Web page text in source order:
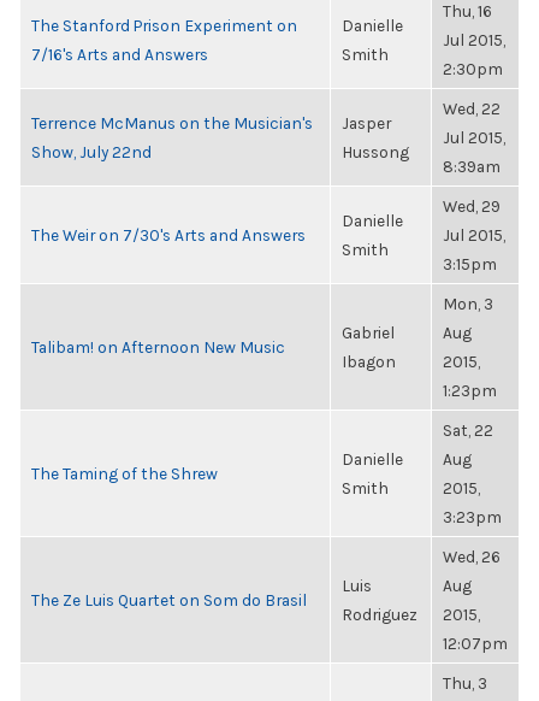
The Stanford Prison Experiment on
7/16's Arts and Answers
Danielle
Smith
Thu, 16
Jul 2015,
2:30pm
Terrence McManus on the Musician's
Show, July 22nd
Jasper
Hussong
Wed, 22
Jul 2015,
8:39am
The Weir on 7/30's Arts and Answers
Danielle
Smith
Wed, 29
Jul 2015,
3:15pm
Talibam! on Afternoon New Music
Gabriel
Ibagon
Mon, 3
Aug
2015,
1:23pm
The Taming of the Shrew
Danielle
Smith
Sat, 22
Aug
2015,
3:23pm
The Ze Luis Quartet on Som do Brasil
Luis
Rodriguez
Wed, 26
Aug
2015,
12:07pm
Thu, 3